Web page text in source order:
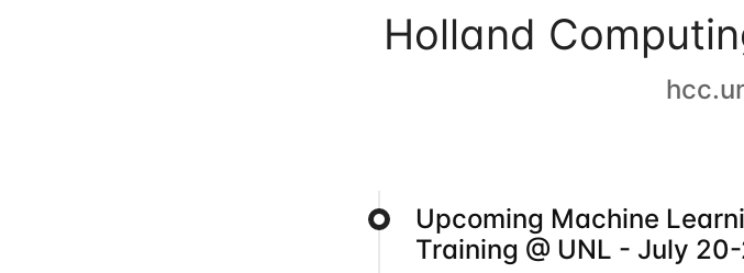
Holland
Upcoming Machine
Training @ UNL - July 20-